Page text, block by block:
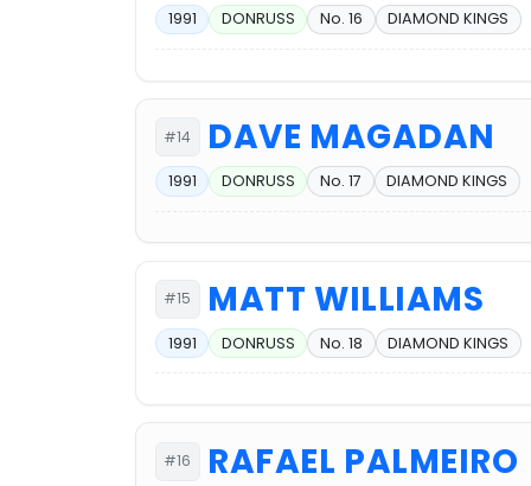
1991 DONRUSS No. 16 DIAMOND KINGS
#14 DAVE MAGADAN
1991 DONRUSS No. 17 DIAMOND KINGS
#15 MATT WILLIAMS
1991 DONRUSS No. 18 DIAMOND KINGS
#16 RAFAEL PALMEIRO